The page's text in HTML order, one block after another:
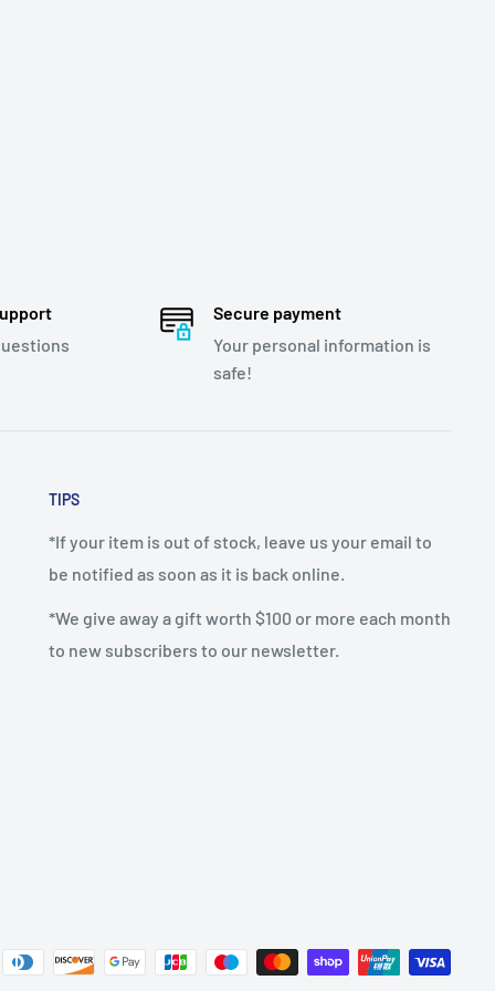
Secure payment
Your personal information is
safe!
TIPS
*If your item is out of stock, leave us your email to
be notified as soon as it is back online.
*We give away a gift worth $100 or more each month
to new subscribers to our newsletter.